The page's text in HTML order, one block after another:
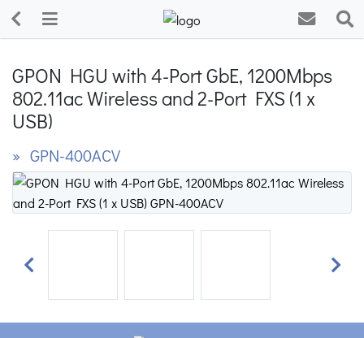
GPON HGU with 4-Port GbE, 1200Mbps
802.11ac Wireless and 2-Port FXS (1 x
USB)
» GPN-400ACV
Previous Next